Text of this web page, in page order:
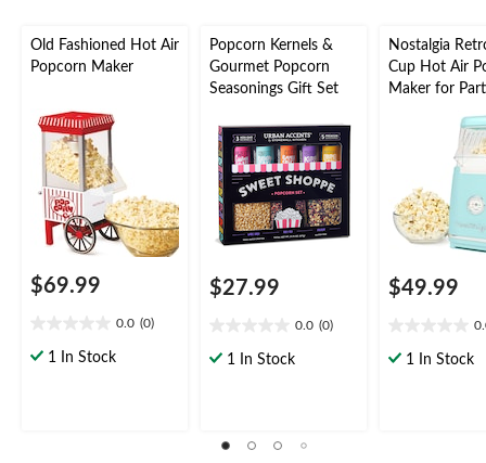
Old Fashioned Hot Air
Popcorn Maker
$69.99
0.0 (0)
out1 In Stock
Popcorn Kernels &
Gourmet Popcorn
Seasonings Gift Set
$27.99
0.0 (0)
out1 In Stock
Nostalgia
Cup Hot Air
Maker for
$49.99
out1 In Stock